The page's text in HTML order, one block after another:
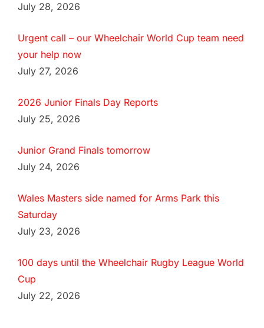
July 28, 2026
Urgent call – our Wheelchair World Cup team need
your help now
July 27, 2026
2026 Junior Finals Day Reports
July 25, 2026
Junior Grand Finals tomorrow
July 24, 2026
Wales Masters side named for Arms Park this
Saturday
July 23, 2026
100 days until the Wheelchair Rugby League World
Cup
July 22, 2026